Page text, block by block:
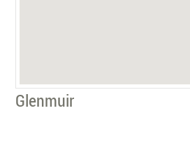
Glenmuir